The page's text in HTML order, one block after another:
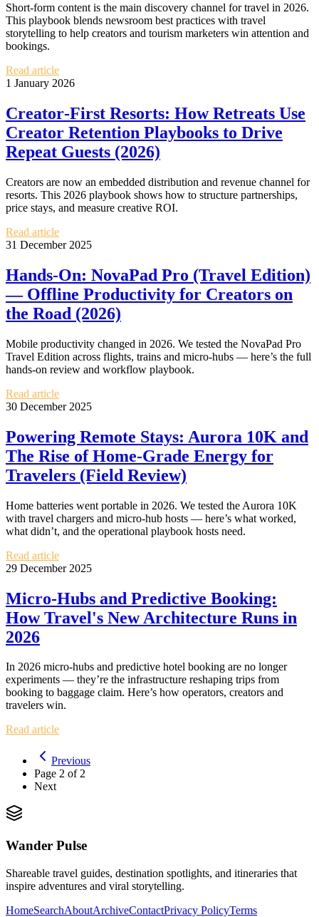
Short‑form content is the main discovery channel for travel in 2026.
This playbook blends newsroom best practices with travel
storytelling to help creators and tourism marketers win attention and
bookings.
Read article
1 January 2026
Creator‑First Resorts: How Retreats Use
Creator Retention Playbooks to Drive
Repeat Guests (2026)
Creators are now an embedded distribution and revenue channel for
resorts. This 2026 playbook shows how to structure partnerships,
price stays, and measure creative ROI.
Read article
31 December 2025
Hands‑On: NovaPad Pro (Travel Edition)
— Offline Productivity for Creators on
the Road (2026)
Mobile productivity changed in 2026. We tested the NovaPad Pro
Travel Edition across flights, trains and micro‑hubs — here’s the full
hands‑on review and workflow playbook.
Read article
30 December 2025
Powering Remote Stays: Aurora 10K and
The Rise of Home‑Grade Energy for
Travelers (Field Review)
Home batteries went portable in 2026. We tested the Aurora 10K
with travel chargers and micro‑hub hosts — here’s what worked,
what didn’t, and the operational playbook hosts need.
Read article
29 December 2025
Micro‑Hubs and Predictive Booking:
How Travel's New Architecture Runs in
2026
In 2026 micro‑hubs and predictive hotel booking are no longer
experiments — they’re the infrastructure reshaping trips from
booking to baggage claim. Here’s how operators, creators and
travelers win.
Read article
Previous
Page 2 of2
Next
Wander Pulse
Shareable travel guides, destination spotlights, and itineraries that
inspire adventures and viral storytelling.
HomeSearchAboutArchiveContactPrivacy PolicyTerms